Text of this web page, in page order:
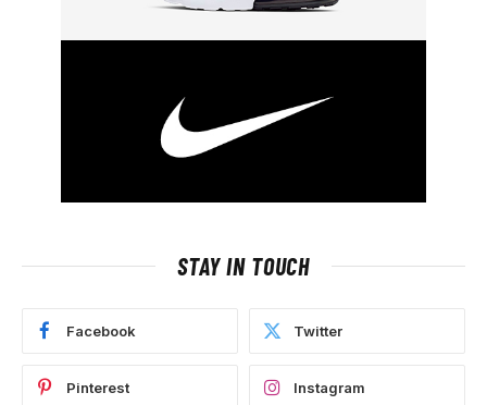
STAY IN TOUCH
Facebook Twitter
Pinterest Instagram